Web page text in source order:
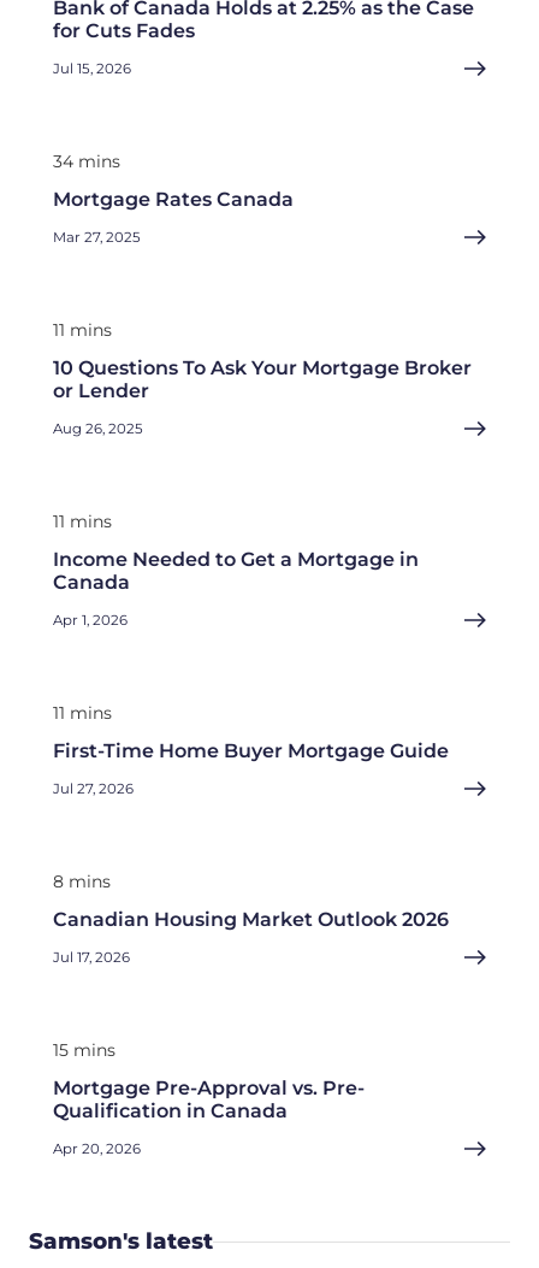
Bank of Canada Holds at 2.25% as the Case
for Cuts Fades
Jul 15, 2026
34 mins
Mortgage Rates Canada
Mar 27, 2025
11 mins
10 Questions To Ask Your Mortgage Broker
or Lender
Aug 26, 2025
11 mins
Income Needed to Get a Mortgage in
Canada
Apr 1, 2026
11 mins
First-Time Home Buyer Mortgage Guide
Jul 27, 2026
8 mins
Canadian Housing Market Outlook 2026
Jul 17, 2026
15 mins
Mortgage Pre-Approval vs. Pre-
Qualification in Canada
Apr 20, 2026
Samson's latest